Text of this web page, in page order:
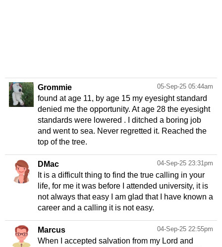
05-Sep-25 05:44am
Grommie
found at age 11, by age 15 my eyesight standard
denied me the opportunity. At age 28 the eyesight
standards were lowered . I ditched a boring job
and went to sea. Never regretted it. Reached the
top of the tree.
04-Sep-25 23:31pm
DMac
It is a difficult thing to find the true calling in your
life, for me it was before I attended university, it is
not always that easy I am glad that I have known a
04-Sep-25 22:55pm
Marcus
When I accepted salvation from my Lord and